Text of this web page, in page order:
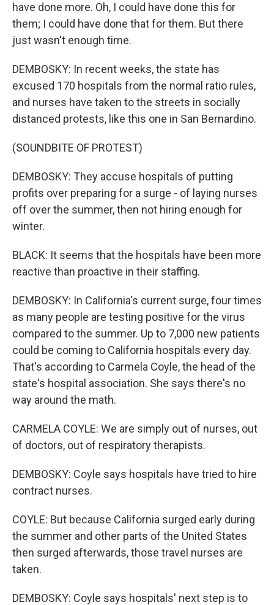
have done more. Oh, I could have done this for
them; I could have done that for them. But there
just wasn't enough time.
DEMBOSKY: In recent weeks, the state has
excused 170 hospitals from the normal ratio rules,
and nurses have taken to the streets in socially
distanced protests, like this one in San Bernardino.
(SOUNDBITE OF PROTEST)
DEMBOSKY: They accuse hospitals of putting
profits over preparing for a surge - of laying nurses
off over the summer, then not hiring enough for
winter.
BLACK: It seems that the hospitals have been more
reactive than proactive in their staffing.
DEMBOSKY: In California's current surge, four times
as many people are testing positive for the virus
compared to the summer. Up to 7,000 new patients
could be coming to California hospitals every day.
That's according to Carmela Coyle, the head of the
state's hospital association. She says there's no
way around the math.
CARMELA COYLE: We are simply out of nurses, out
of doctors, out of respiratory therapists.
DEMBOSKY: Coyle says hospitals have tried to hire
contract nurses.
COYLE: But because California surged early during
the summer and other parts of the United States
then surged afterwards, those travel nurses are
taken.
DEMBOSKY: Coyle says hospitals' next step is to